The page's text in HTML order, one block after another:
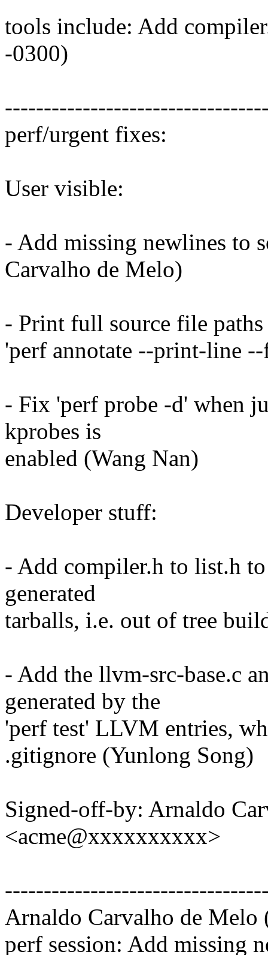
tools include: Add
-0300)
perf/urgent fixes:
User visible:
- Add missing newlines to
Carvalho de Melo)
- Print full source file
'perf annotate --print-line
- Fix 'perf probe -d' when
kprobes is
enabled (Wang Nan)
Developer stuff:
- Add compiler.h to list.h
generated
tarballs, i.e. out of tree
- Add the llvm-src-base.c
generated by the
'perf test' LLVM entries,
.gitignore (Yunlong Song)
Signed-off-by: Arnaldo
<acme@xxxxxxxxxx>
Arnaldo Carvalho de Melo
perf session: Add missing